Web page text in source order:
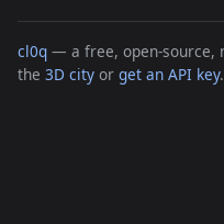
cl0q — a free, open-source,
the 3D city or get an API key.